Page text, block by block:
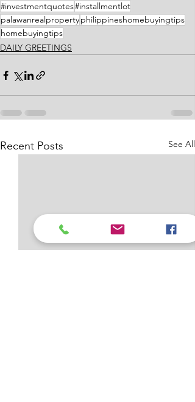
#investmentquotes#installmentlot
palawanrealpropertyphilippineshomebuyingtips
homebuyingtips
DAILY GREETINGS
Recent Posts See All